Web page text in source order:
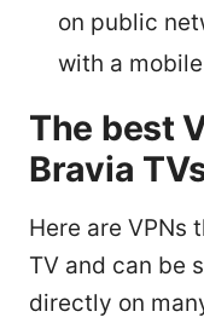
on public
with a
The best
Bravia
Here are VPNs
TV and can be
directly on